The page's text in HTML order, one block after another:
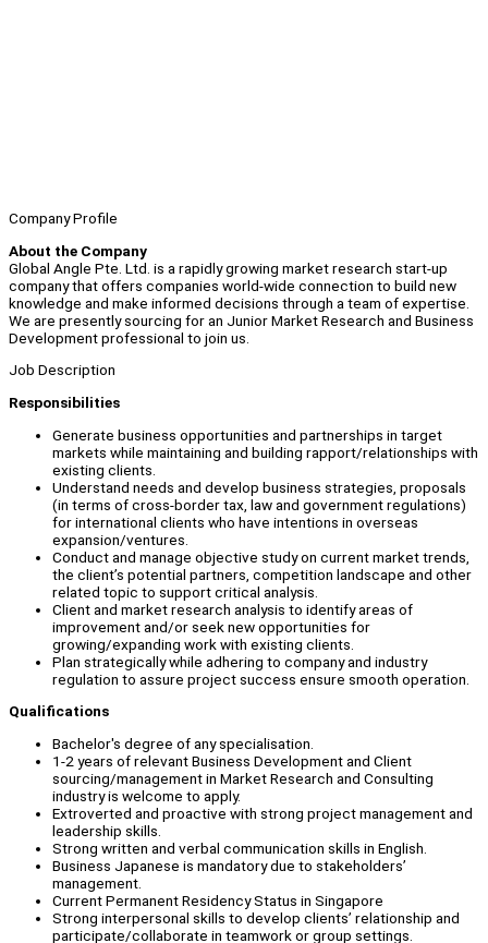
Company Profile
About the Company
Global Angle Pte. Ltd. is a rapidly growing market research start-up
company that offers companies world-wide connection to build new
knowledge and make informed decisions through a team of expertise.
We are presently sourcing for an Junior Market Research and Business
Development professional to join us.
Job Description
Responsibilities
Generate business opportunities and partnerships in target
markets while maintaining and building rapport/relationships with
existing clients.
Understand needs and develop business strategies, proposals
(in terms of cross-border tax, law and government regulations)
for international clients who have intentions in overseas
expansion/ventures.
Conduct and manage objective study on current market trends,
the client’s potential partners, competition landscape and other
related topic to support critical analysis.
Client and market research analysis to identify areas of
improvement and/or seek new opportunities for
growing/expanding work with existing clients.
Plan strategically while adhering to company and industry
regulation to assure project success ensure smooth operation.
Qualifications
Bachelor's degree of any specialisation.
1-2 years of relevant Business Development and Client
sourcing/management in Market Research and Consulting
industry is welcome to apply.
Extroverted and proactive with strong project management and
leadership skills.
Strong written and verbal communication skills in English.
Business Japanese is mandatory due to stakeholders’
management.
Current Permanent Residency Status in Singapore
Strong interpersonal skills to develop clients’ relationship and
participate/collaborate in teamwork or group settings.